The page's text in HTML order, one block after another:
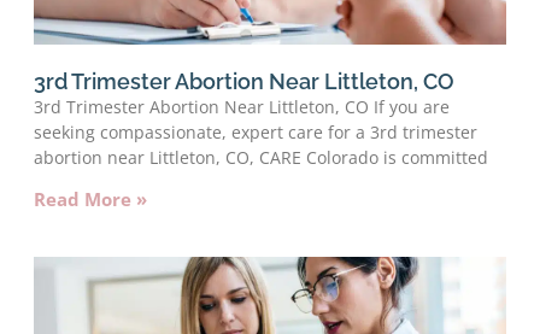
3rd Trimester Abortion Near Littleton, CO
3rd Trimester Abortion Near Littleton, CO If you are
seeking compassionate, expert care for a 3rd trimester
abortion near Littleton, CO, CARE Colorado is committed
Read More »